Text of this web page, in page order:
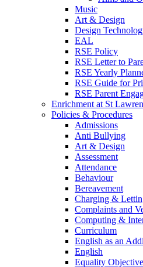
Music
Art & Design
Design
EAL
RSE Policy
RSE Letter to
RSE Yearly
RSE Guide for
RSE Parent
Enrichment at St
Policies & Procedures
Admissions
Anti Bullying
Art & Design
Assessment
Attendance
Behaviour
Bereavement
Charging &
Complaints and
Computing &
Curriculum
English as an
English
Equality